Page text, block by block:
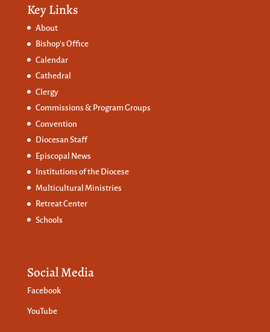
Key Links
About
Bishop’s Office
Calendar
Cathedral
Clergy
Commissions & Program Groups
Convention
Diocesan Staff
Episcopal News
Institutions of the Diocese
Multicultural Ministries
Retreat Center
Schools
Social Media
Facebook
YouTube